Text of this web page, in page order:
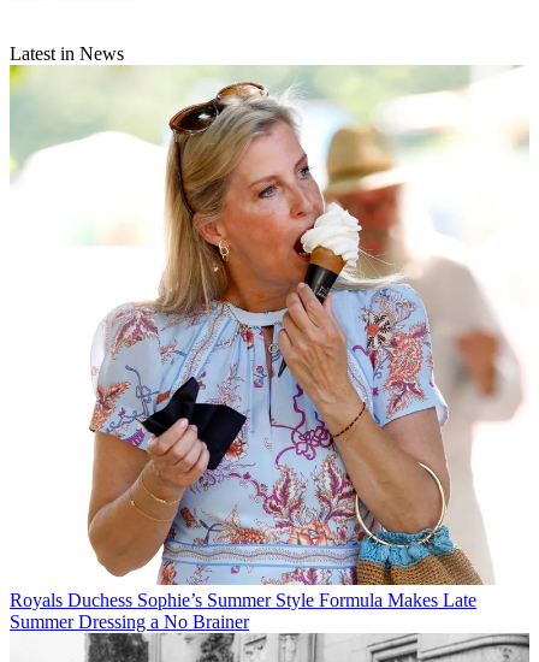
Latest in News
Royals Duchess Sophie’s Summer Style Formula Makes Late
Summer Dressing a No Brainer